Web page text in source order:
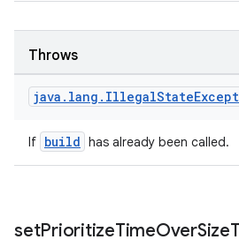
Throws
java . lang . IllegalState
If build has already been called.
setPrioritizeTimeOverSize